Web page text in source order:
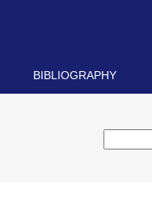
BIBLIOGRAPHY